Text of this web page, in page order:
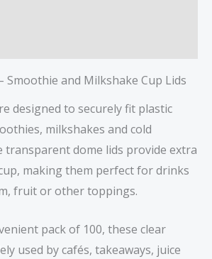
Smoothie and Milkshake Cup Lids
designed to securely fit plastic
milkshakes and cold
transparent dome lids provide extra
making them perfect for drinks
fruit or other toppings.
pack of 100, these clear
used by cafés, takeaways, juice